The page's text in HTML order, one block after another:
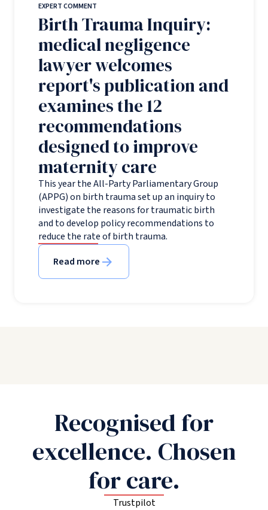
EXPERT COMMENT
Birth Trauma Inquiry:
medical negligence
lawyer welcomes
report's publication and
examines the 12
recommendations
designed to improve
maternity care
This year the All-Party Parliamentary Group
(APPG) on birth trauma set up an inquiry to
investigate the reasons for traumatic birth
and to develop policy recommendations to
reduce the rate of birth trauma.
Read more
Recognised for
excellence. Chosen
for care.
Trustpilot